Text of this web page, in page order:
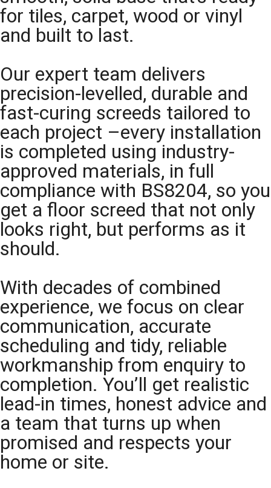
for tiles, carpet, wood or vinyl
and built to last.
Our expert team delivers
precision-levelled, durable and
fast-curing screeds tailored to
each project –every installation
is completed using industry-
approved materials, in full
compliance with BS8204, so you
get a floor screed that not only
looks right, but performs as it
should.
With decades of combined
experience, we focus on clear
communication, accurate
scheduling and tidy, reliable
workmanship from enquiry to
completion. You’ll get realistic
lead-in times, honest advice and
a team that turns up when
promised and respects your
home or site.